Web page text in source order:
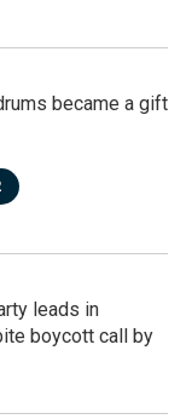
became a gift
leads in
boycott call by